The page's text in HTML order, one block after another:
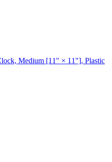
Medium [11" × 11"], Plastic